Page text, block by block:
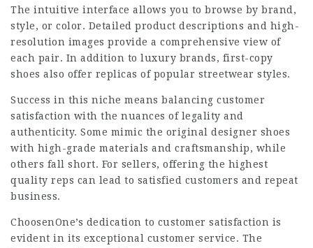
The intuitive interface allows you to browse by brand,
style, or color. Detailed product descriptions and high-
resolution images provide a comprehensive view of
each pair. In addition to luxury brands, first-copy
shoes also offer replicas of popular streetwear styles.
Success in this niche means balancing customer
satisfaction with the nuances of legality and
authenticity. Some mimic the original designer shoes
with high-grade materials and craftsmanship, while
others fall short. For sellers, offering the highest
quality reps can lead to satisfied customers and repeat
business.
ChoosenOne’s dedication to customer satisfaction is
evident in its exceptional customer service. The